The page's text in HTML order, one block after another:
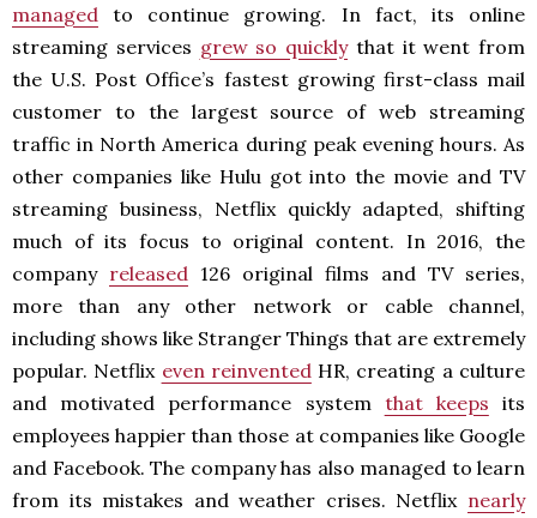
managed to continue growing. In fact, its online
streaming services grew so quicklythat it went from
the U.S. Post Office’s fastest growing first-class mail
customer to the largest source of web streaming
traffic in North America during peak evening hours. As
other companies like Hulu got into the movie and TV
streaming business, Netflix quickly adapted, shifting
much of its focus to original content. In 2016, the
company released 126 original films and TV series,
more than any other network or cable channel,
including shows like Stranger Things that are extremely
popular. Netflix even reinvented HR, creating a culture
and motivated performance system that keeps its
employees happier than those at companies like Google
and Facebook. The company has also managed to learn
from its mistakes and weather crises. Netflix nearly